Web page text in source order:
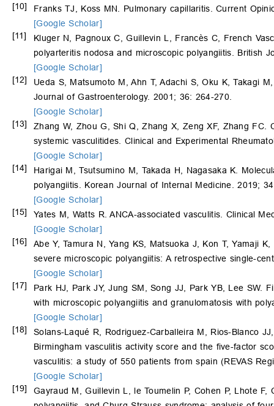
[10]
Franks TJ, Koss MN. Pulmonary capillaritis. Current
[Google Scholar]
[11]
Kluger N, Pagnoux C, Guillevin L, Francès C, French
polyarteritis nodosa and microscopic polyangiitis. British
[Google Scholar]
[12]
Ueda S, Matsumoto M, Ahn T, Adachi S, Oku K, Takagi
Journal of Gastroenterology. 2001; 36: 264-270.
[Google Scholar]
[13]
Zhang W, Zhou G, Shi Q, Zhang X, Zeng XF, Zhang FC.
systemic vasculitides. Clinical and Experimental
[Google Scholar]
[14]
Harigai M, Tsutsumino M, Takada H, Nagasaka K.
polyangiitis. Korean Journal of Internal Medicine. 2019;
[Google Scholar]
[15]
Yates M, Watts R. ANCA-associated vasculitis. Clinical
[Google Scholar]
[16]
Abe Y, Tamura N, Yang KS, Matsuoka J, Kon T, Yamaji K,
severe microscopic polyangiitis: A retrospective single-
[Google Scholar]
[17]
Park HJ, Park JY, Jung SM, Song JJ, Park YB, Lee SW.
with microscopic polyangiitis and granulomatosis with
[Google Scholar]
[18]
Solans-Laqué R, Rodriguez-Carballeira M, Rios-Blanco
Birmingham vasculitis activity score and the five-factor
vasculitis: a study of 550 patients from spain (REVAS
[Google Scholar]
[19]
Gayraud M, Guillevin L, le Toumelin P, Cohen P, Lhote F,